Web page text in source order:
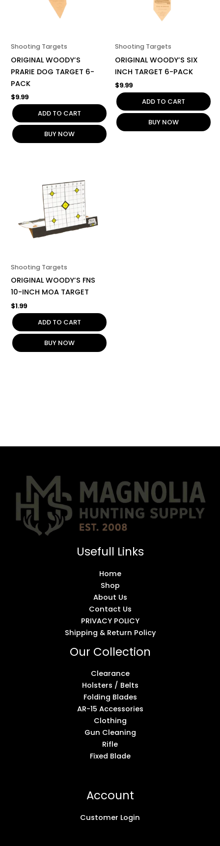
Shooting Targets
ORIGINAL WOODY’S
PRARIE DOG TARGET 6-
PACK
$9.99
ADD TO CART
BUY NOW
Shooting Targets
ORIGINAL WOODY’S SIX
INCH TARGET 6-PACK
$9.99
ADD TO CART
BUY NOW
Shooting Targets
ORIGINAL WOODY’S FNS
10-INCH MOA TARGET
$1.99
ADD TO CART
BUY NOW
Usefull Links
Home
Shop
About Us
Contact Us
PRIVACY POLICY
Shipping & Return Policy
Our Collection
Clearance
Holsters / Belts
Folding Blades
AR-15 Accessories
Clothing
Gun Cleaning
Rifle
Fixed Blade
Account
Customer Login